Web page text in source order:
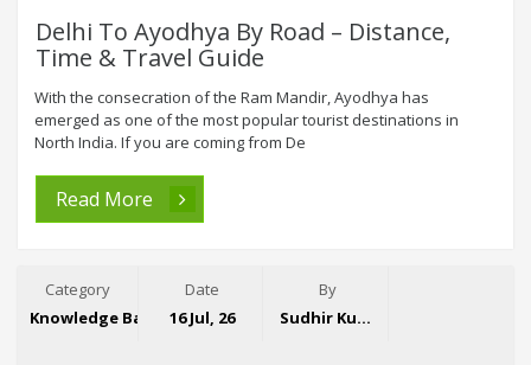
Delhi To Ayodhya By Road – Distance,
Time & Travel Guide
With the consecration of the Ram Mandir, Ayodhya has
emerged as one of the most popular tourist destinations in
North India. If you are coming from De
Read More
Category
Knowledge Base
Date
16 Jul, 26
By
Sudhir Kumar